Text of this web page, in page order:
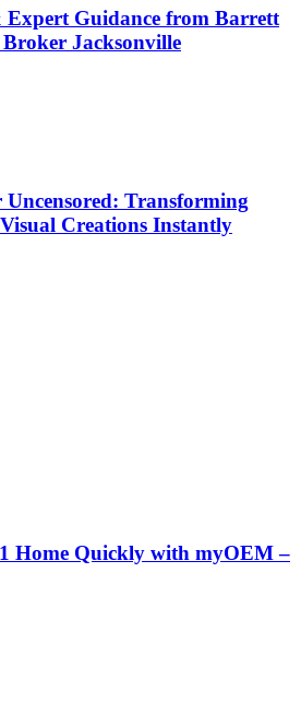
Expert Guidance from Barrett
Jacksonville
Transforming
Creations Instantly
Home Quickly with myOEM –